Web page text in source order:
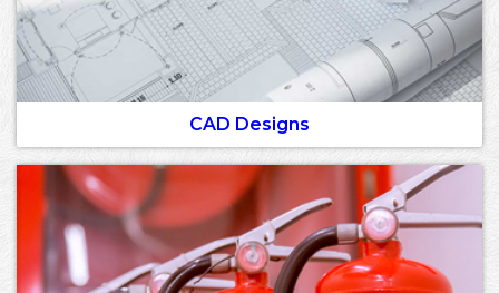
CAD Designs